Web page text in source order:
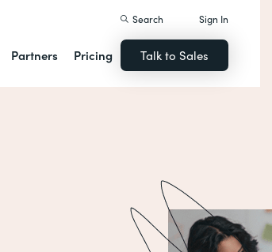
Partners Pricing
Search Sign In
Talk to Sales